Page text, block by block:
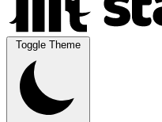
Toggle Theme